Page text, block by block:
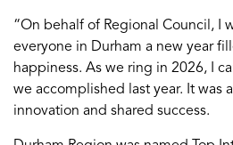
“On behalf of Regional Council, I
everyone in Durham a new year
happiness. As we ring in 2026, I
we accomplished last year. It was
innovation and shared success.